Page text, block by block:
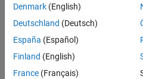
Efficiently model charts by using
How useful
Denmark (English)
Deutschland (Deutsch)
España (Español)
Finland (English)
France (Français)